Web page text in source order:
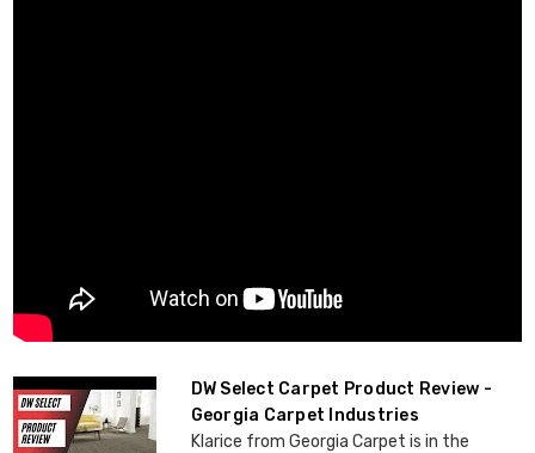
DW Select Carpet Product Review -
Georgia Carpet Industries
Klarice from Georgia Carpet is in the